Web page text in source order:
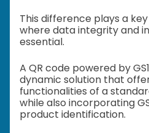
This difference plays a
where data integrity and
essential.
A QR code powered by
dynamic solution that
functionalities of a
while also incorporating
product identification.